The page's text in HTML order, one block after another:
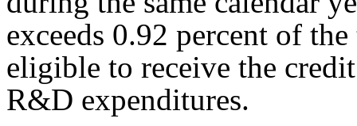
exceeds 0.92 percent of
eligible to receive the
R&D expenditures.